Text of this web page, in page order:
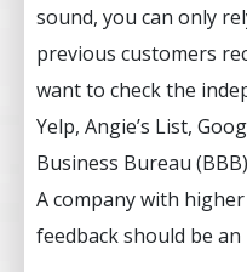
sound, you can only
previous customers
want to check the
Yelp, Angie’s List,
Business Bureau
A company with
feedback should be